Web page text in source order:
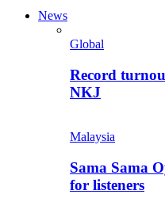
News
Global
Record
NKJ
Malaysia
Sama Sama
for listeners